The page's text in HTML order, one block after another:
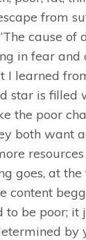
from
cause of
in fear and
I learned
star is filled
the poor
both want
goes, at
content
to be poor; it
by